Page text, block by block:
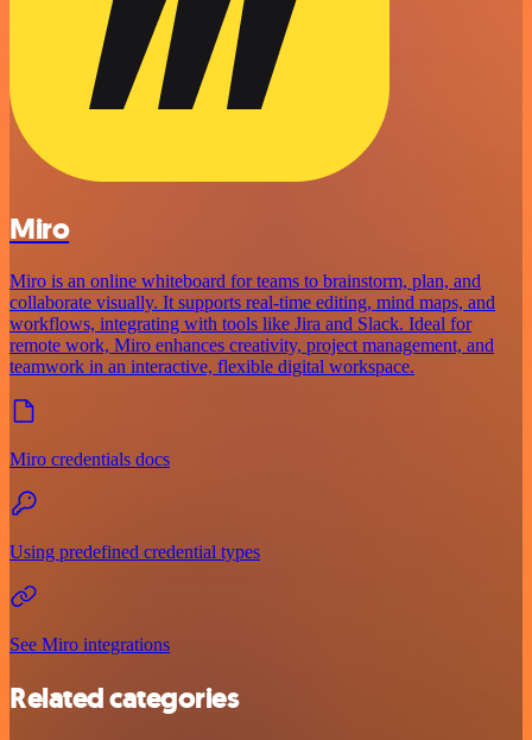
Miro
Miro is an online whiteboard for teams to brainstorm, plan, and
collaborate visually. It supports real-time editing, mind maps, and
workflows, integrating with tools like Jira and Slack. Ideal for
remote work, Miro enhances creativity, project management, and
teamwork in an interactive, flexible digital workspace.
Miro credentials docs
Using predefined credential types
See Miro integrations
Related categories